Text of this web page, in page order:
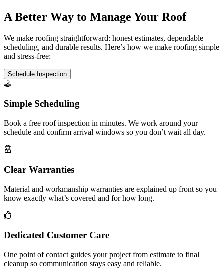
A Better Way to Manage Your Roof
We make roofing straightforward: honest estimates, dependable
scheduling, and durable results. Here’s how we make roofing simple
and stress-free:
Schedule Inspection
Simple Scheduling
Book a free roof inspection in minutes. We work around your
schedule and confirm arrival windows so you don’t wait all day.
Clear Warranties
Material and workmanship warranties are explained up front so you
know exactly what’s covered and for how long.
Dedicated Customer Care
One point of contact guides your project from estimate to final
cleanup so communication stays easy and reliable.